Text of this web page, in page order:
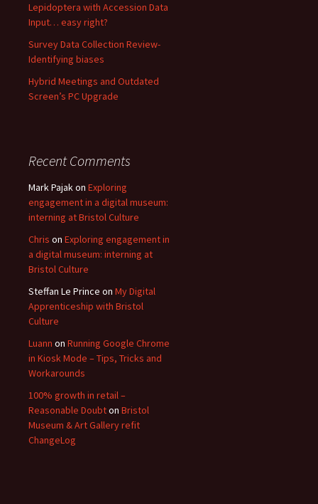
Lepidoptera with Accession Data
Input… easy right?
Survey Data Collection Review-
Identifying biases
Hybrid Meetings and Outdated
Screen’s PC Upgrade
Recent Comments
Mark Pajakon Exploring
engagement in a digital museum:
interning at Bristol Culture
Chris on Exploring engagement in
a digital museum: interning at
Bristol Culture
Steffan Le Prince on My Digital
Apprenticeship with Bristol
Culture
Luann on Running Google Chrome
in Kiosk Mode – Tips, Tricks and
Workarounds
100% growth in retail –
Reasonable Doubton Bristol
Museum & Art Gallery refit
ChangeLog